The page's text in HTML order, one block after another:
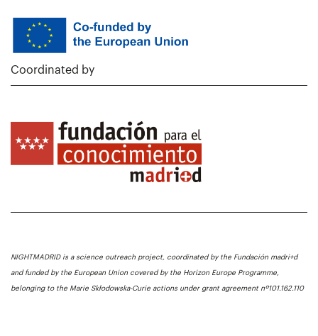
Coordinated by
NIGHTMADRID is a science outreach project, coordinated by the Fundación madri+d
and funded by the European Union covered by the Horizon Europe Programme,
belonging to the Marie Skłodowska-Curie actions under grant agreement nº101.162.110